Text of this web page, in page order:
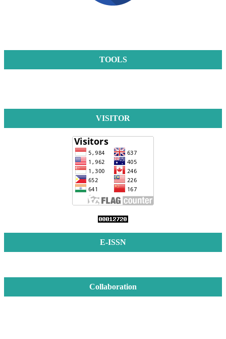
TOOLS
VISITOR
E-ISSN
Collaboration